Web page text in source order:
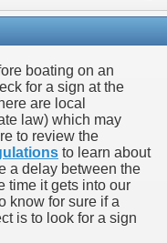
boating on an
for a sign at the
are local
law) which may
to review the
to learn about
a delay between the
time it gets into our
know for sure if a
is to look for a sign